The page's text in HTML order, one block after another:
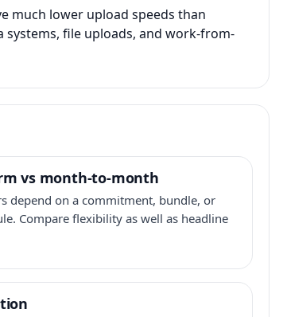
much lower upload speeds than
systems, file uploads, and work-from-
vs month-to-month
depend on a commitment, bundle, or
Compare flexibility as well as headline